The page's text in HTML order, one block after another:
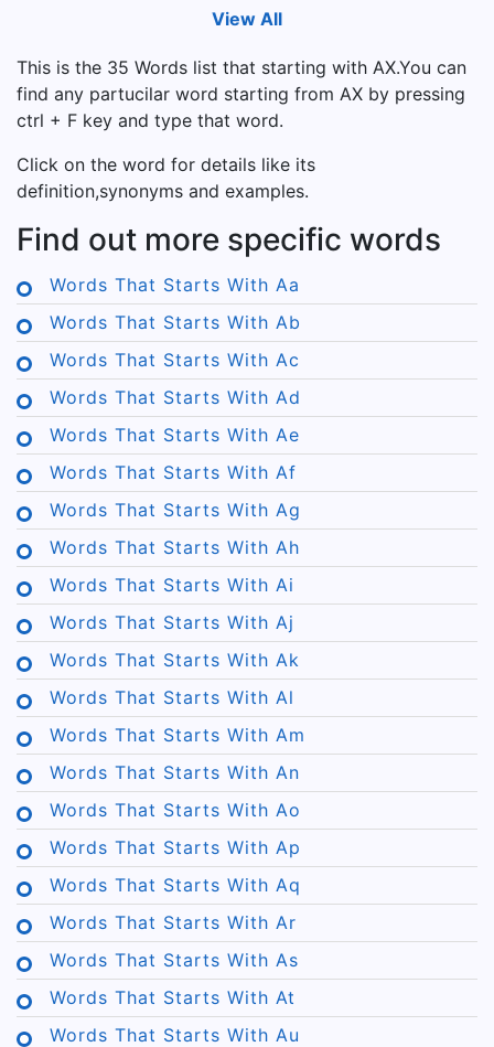
View All
This is the 35 Words list that starting with AX.You can
find any partucilar word starting from AX by pressing
ctrl + F key and type that word.
Click on the word for details like its
definition,synonyms and examples.
Find out more specific words
Words That Starts With Aa
Words That Starts With Ab
Words That Starts With Ac
Words That Starts With Ad
Words That Starts With Ae
Words That Starts With Af
Words That Starts With Ag
Words That Starts With Ah
Words That Starts With Ai
Words That Starts With Aj
Words That Starts With Ak
Words That Starts With Al
Words That Starts With Am
Words That Starts With An
Words That Starts With Ao
Words That Starts With Ap
Words That Starts With Aq
Words That Starts With Ar
Words That Starts With As
Words That Starts With At
Words That Starts With Au